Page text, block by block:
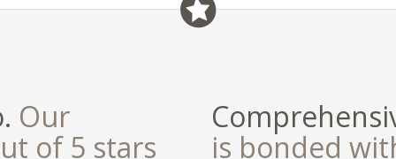
Our
of 5 stars
is bonded